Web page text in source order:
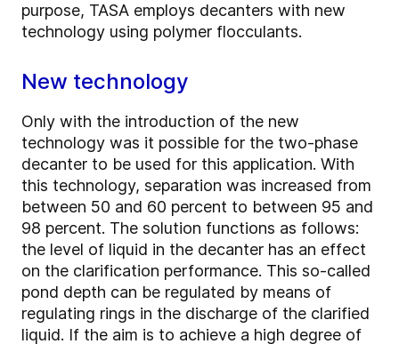
purpose, TASA employs decanters with new
technology using polymer flocculants.
New technology
Only with the introduction of the new
technology was it possible for the two-­phase
decanter to be used for this application. With
this technology, separation was increased from
between 50 and 60 percent to between 95 and
98 percent. The solution functions as follows:
the level of liquid in the decanter has an effect
on the clarification performance. This so-called
pond depth can be regulated by means of
regulating rings in the discharge of the clarified
liquid. If the aim is to achieve a high degree of